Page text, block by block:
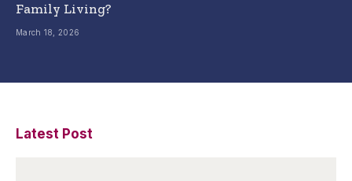
Family Living?
March 18, 2026
Latest Post